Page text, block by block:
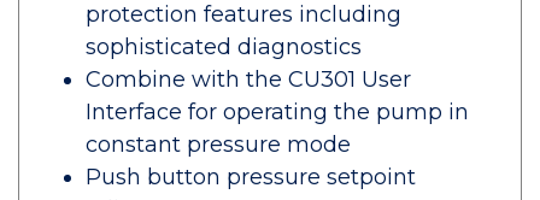
protection features including
sophisticated diagnostics
Combine with the CU301 User
Interface for operating the pump in
constant pressure mode
Push button pressure setpoint